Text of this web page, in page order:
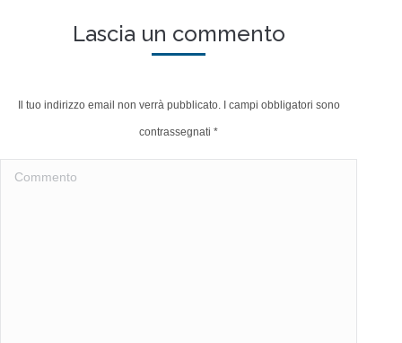
Lascia un commento
Il tuo indirizzo email non verrà pubblicato. I campi obbligatori sono
contrassegnati *
Commento